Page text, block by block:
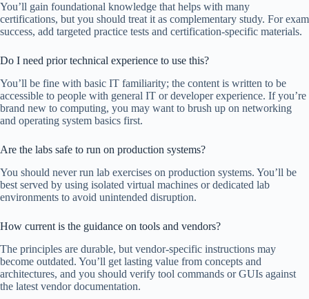
You’ll gain foundational knowledge that helps with many
certifications, but you should treat it as complementary study. For exam
success, add targeted practice tests and certification-specific materials.
Do I need prior technical experience to use this?
You’ll be fine with basic IT familiarity; the content is written to be
accessible to people with general IT or developer experience. If you’re
brand new to computing, you may want to brush up on networking
and operating system basics first.
Are the labs safe to run on production systems?
You should never run lab exercises on production systems. You’ll be
best served by using isolated virtual machines or dedicated lab
environments to avoid unintended disruption.
How current is the guidance on tools and vendors?
The principles are durable, but vendor-specific instructions may
become outdated. You’ll get lasting value from concepts and
architectures, and you should verify tool commands or GUIs against
the latest vendor documentation.